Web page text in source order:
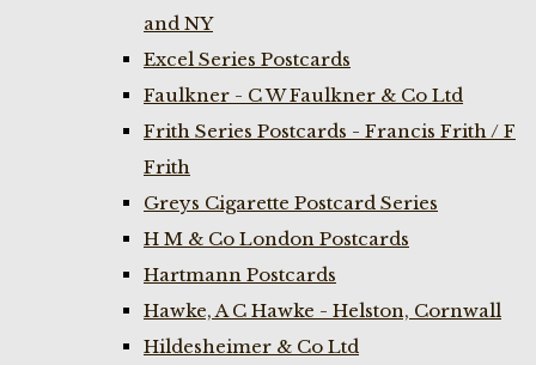
and NY
Excel Series Postcards
Faulkner - C W Faulkner & Co Ltd
Frith Series Postcards - Francis Frith / F
Frith
Greys Cigarette Postcard Series
H M & Co London Postcards
Hartmann Postcards
Hawke, A C Hawke - Helston, Cornwall
Hildesheimer & Co Ltd